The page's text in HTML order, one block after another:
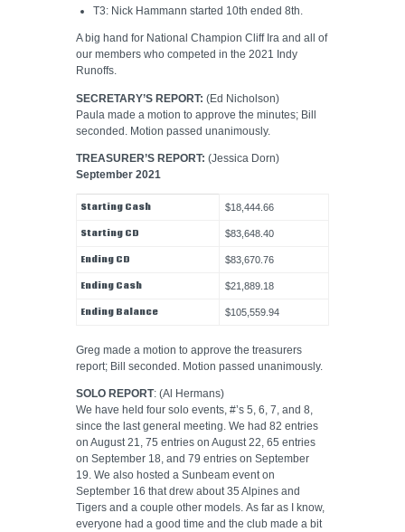
T3: Nick Hammann started 10th ended 8th.
A big hand for National Champion Cliff Ira and all of
our members who competed in the 2021 Indy
Runoffs.
SECRETARY’S REPORT: (Ed Nicholson)
Paula made a motion to approve the minutes; Bill
seconded. Motion passed unanimously.
TREASURER’S REPORT: (Jessica Dorn)
September 2021
Starting Cash $18,444.66
Starting CD $83,648.40
Ending CD $83,670.76
Ending Cash $21,889.18
Ending Balance $105,559.94
Greg made a motion to approve the treasurers
report; Bill seconded. Motion passed unanimously.
SOLO REPORT: (Al Hermans)
We have held four solo events, #’s 5, 6, 7, and 8,
since the last general meeting. We had 82 entries
on August 21, 75 entries on August 22, 65 entries
on September 18, and 79 entries on September
19. We also hosted a Sunbeam event on
September 16 that drew about 35 Alpines and
Tigers and a couple other models. As far as I know,
everyone had a good time and the club made a bit